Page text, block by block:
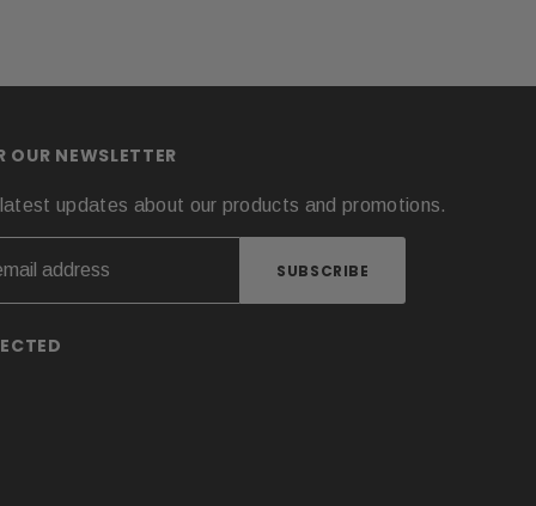
OUR NEWSLETTER
updates about our products and promotions.